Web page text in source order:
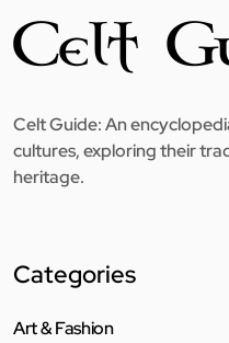
Celt Guide: An
cultures, exploring their
heritage.
Categories
Art & Fashion